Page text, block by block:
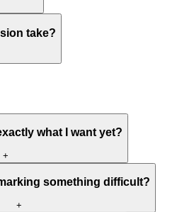
take?
what I want yet?
+
something difficult?
+